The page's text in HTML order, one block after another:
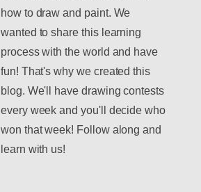
how to draw and paint. We
wanted to share this learning
process with the world and have
fun! That's why we created this
blog. We'll have drawing contests
every week and you'll decide who
won that week! Follow along and
learn with us!